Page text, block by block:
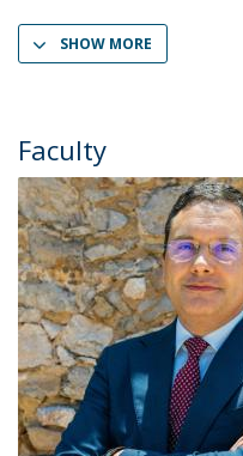
SHOW MORE
Faculty